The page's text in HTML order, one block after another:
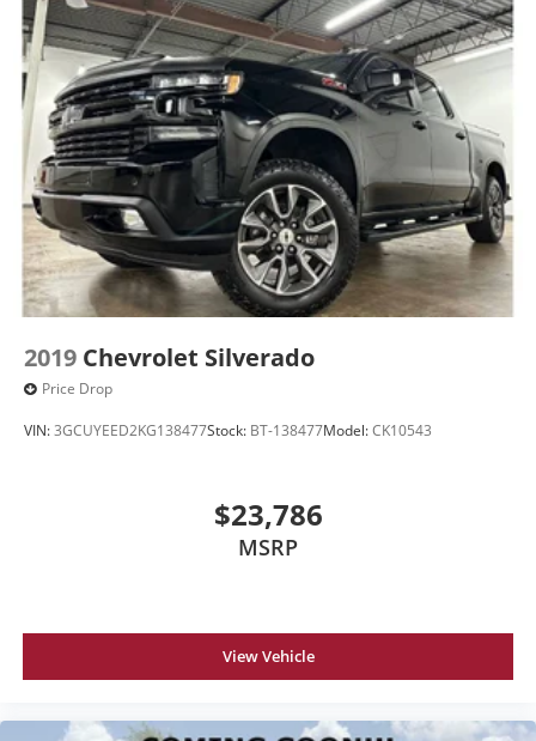
2019 Chevrolet Silverado
Price Drop
VIN:3GCUYEED2KG138477Stock: BT-138477Model:CK10543
$23,786
MSRP
View Vehicle